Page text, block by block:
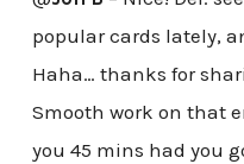
popular cards lately,
Haha… thanks for
Smooth work on that
you 45 mins had you